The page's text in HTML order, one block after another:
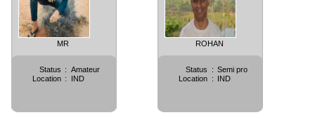
MR
Status : Amateur
Location : IND
ROHAN
Status : Semi pro
Location : IND